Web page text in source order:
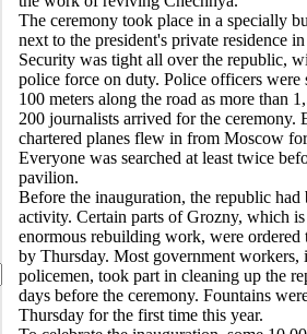
The ceremony took place in a specially
next to the president's private residence
Security was tight all over the republic,
police force on duty. Police officers were
100 meters along the road as more than
200 journalists arrived for the ceremony.
chartered planes flew in from Moscow
Everyone was searched at least twice
pavilion.
Before the inauguration, the republic had
activity. Certain parts of Grozny, which
enormous rebuilding work, were ordered
by Thursday. Most government workers,
policemen, took part in cleaning up the
days before the ceremony. Fountains
Thursday for the first time this year.